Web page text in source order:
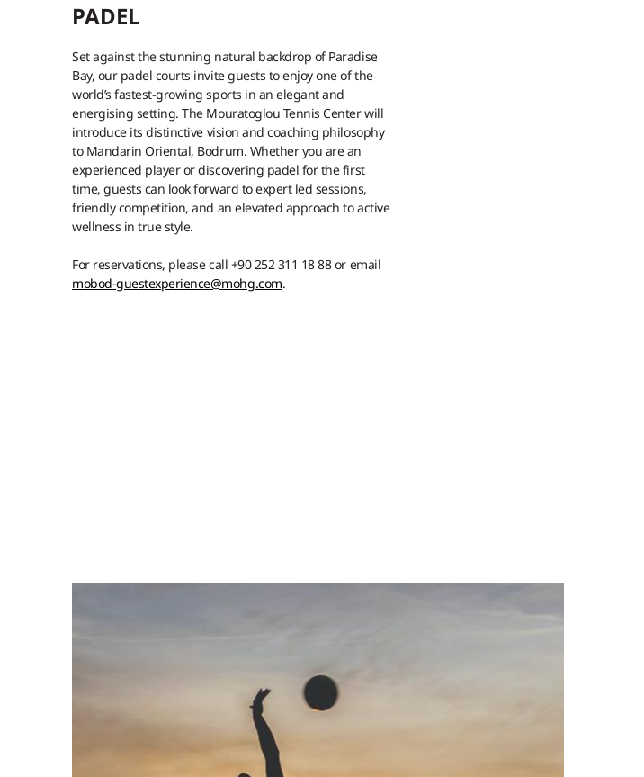
PADEL
Set against the stunning natural backdrop of Paradise
Bay, our padel courts invite guests to enjoy one of the
world’s fastest-growing sports in an elegant and
energising setting. The Mouratoglou Tennis Center will
introduce its distinctive vision and coaching philosophy
to Mandarin Oriental, Bodrum. Whether you are an
experienced player or discovering padel for the first
time, guests can look forward to expert led sessions,
friendly competition, and an elevated approach to active
wellness in true style.
For reservations, please call +90 252 311 18 88 or email
mobod-guestexperience@mohg.com.